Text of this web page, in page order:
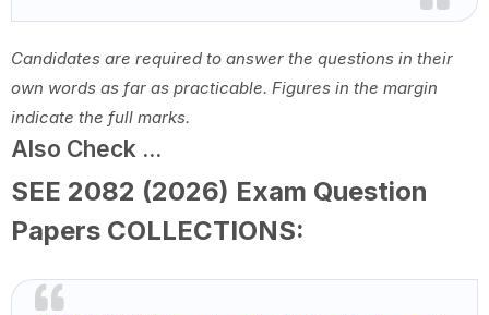
Candidates are required to answer the questions in their
own words as far as practicable. Figures in the margin
indicate the full marks.
Also Check ...
SEE 2082 (2026) Exam Question
Papers COLLECTIONS: